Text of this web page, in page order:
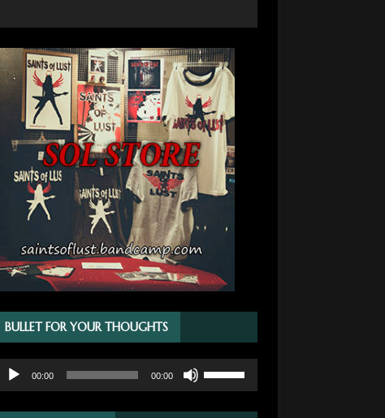
BULLET FOR YOUR THOUGHTS
Audio
Player
00:00 00:00